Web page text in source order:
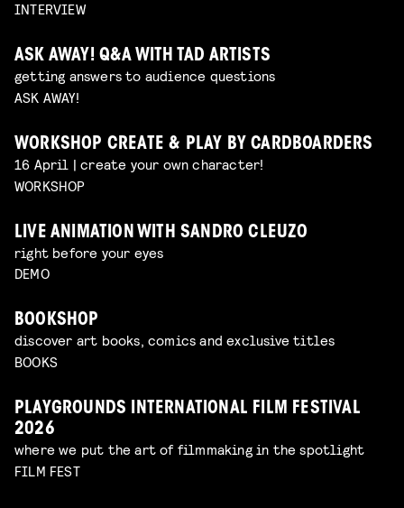
INTERVIEW
ASK AWAY! Q&A WITH TAD ARTISTS
getting answers to audience questions
ASK AWAY!
WORKSHOP CREATE & PLAY BY CARDBOARDERS
16 April | create your own character!
WORKSHOP
LIVE ANIMATION WITH SANDRO CLEUZO
right before your eyes
DEMO
BOOKSHOP
discover art books, comics and exclusive titles
BOOKS
PLAYGROUNDS INTERNATIONAL FILM FESTIVAL
2026
where we put the art of filmmaking in the spotlight
FILM FEST